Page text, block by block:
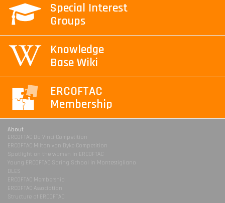
Special Interest
Groups
Knowledge
Base Wiki
ERCOFTAC
Membership
About
ERCOFTAC Da Vinci Competition
ERCOFTAC Milton van Dyke Competition
Spotlight on the women in ERCOFTAC
Young ERCOFTAC Spring School in Montestigliano
DLES
ERCOFTAC Membership
ERCOFTAC Association
Structure of ERCOFTAC